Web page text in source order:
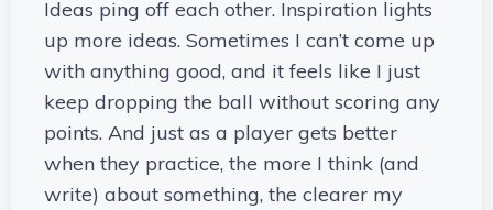
Ideas ping off each other. Inspiration lights
up more ideas. Sometimes I can’t come up
with anything good, and it feels like I just
keep dropping the ball without scoring any
points. And just as a player gets better
when they practice, the more I think (and
write) about something, the clearer my